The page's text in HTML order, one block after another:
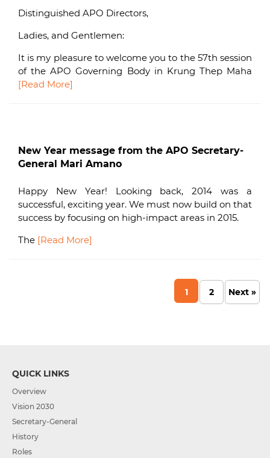
Distinguished APO Directors,
Ladies, and Gentlemen:
It is my pleasure to welcome you to the 57th session
of the APO Governing Body in Krung Thep Maha
[Read More]
New Year message from the APO Secretary-
General Mari Amano
Happy New Year! Looking back, 2014 was a
successful, exciting year. We must now build on that
success by focusing on high-impact areas in 2015.
The [Read More]
1 2 Next »
QUICK LINKS
Overview
Vision 2030
Secretary-General
History
Roles